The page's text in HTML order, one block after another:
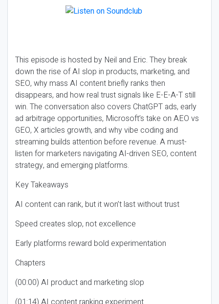
This episode is hosted by Neil and Eric. They break
down the rise of AI slop in products, marketing, and
SEO, why mass AI content briefly ranks then
disappears, and how real trust signals like E-E-A-T still
win. The conversation also covers ChatGPT ads, early
ad arbitrage opportunities, Microsoft’s take on AEO vs
GEO, X articles growth, and why vibe coding and
streaming builds attention before revenue. A must-
listen for marketers navigating AI-driven SEO, content
strategy, and emerging platforms.
Key Takeaways
AI content can rank, but it won’t last without trust
Speed creates slop, not excellence
Early platforms reward bold experimentation
Chapters
(00:00) AI product and marketing slop